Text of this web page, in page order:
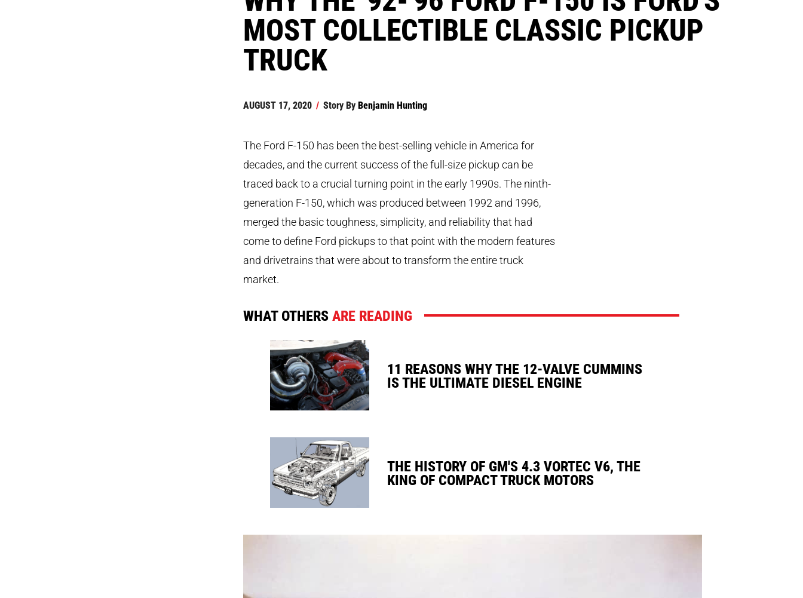
MOST COLLECTIBLE CLASSIC PICKUP
TRUCK
AUGUST 17, 2020 / Story ByBenjamin Hunting
The Ford F-150 has been the best-selling vehicle in America for
decades, and the current success of the full-size pickup can be
traced back to a crucial turning point in the early 1990s. The ninth-
generation F-150, which was produced between 1992 and 1996,
merged the basic toughness, simplicity, and reliability that had
come to define Ford pickups to that point with the modern features
and drivetrains that were about to transform the entire truck
market.
WHAT OTHERSARE READING
11 REASONS WHY THE 12-VALVE CUMMINS
IS THE ULTIMATE DIESEL ENGINE
THE HISTORY OF GM'S 4.3 VORTEC V6, THE
KING OF COMPACT TRUCK MOTORS